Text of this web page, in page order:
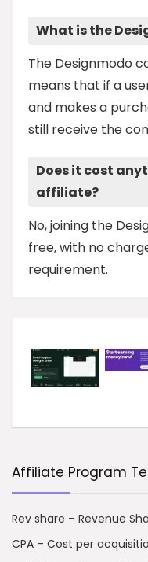
What is the
The Designmodo
means that if a
and makes a
still receive the
Does it cost
affiliate?
No, joining the
free, with no
requirement.
Affiliate Program
Rev share – Revenue
CPA – Cost per